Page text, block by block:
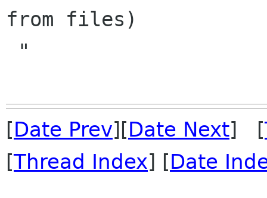
from files)
[Date Prev][Date Next] [
[Thread Index] [Date